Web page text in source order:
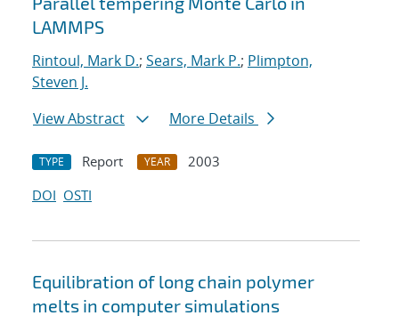
LAMMPS
Rintoul, Mark D.; Sears, Mark P.; Plimpton,
Steven J.
View Abstract
More Details
TYPE Report YEAR
2003
DOI OSTI
Equilibration of long chain polymer
melts in computer simulations